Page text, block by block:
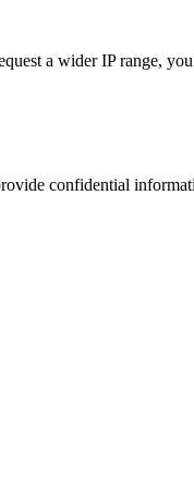
a wider IP range,
confidential